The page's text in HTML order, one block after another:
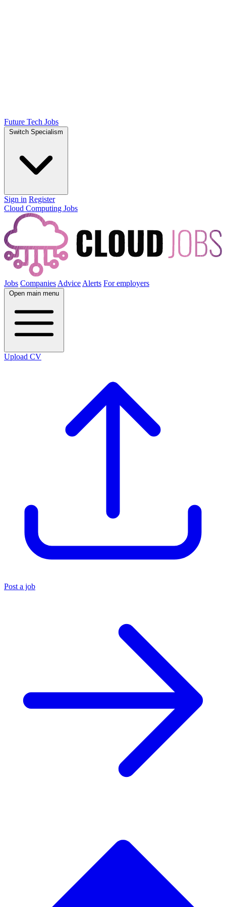
Future Tech Jobs
Switch Specialism
Sign in Register
Cloud Computing Jobs
Jobs Companies Advice Alerts For employers
Open main menu
Upload CV
Post a job